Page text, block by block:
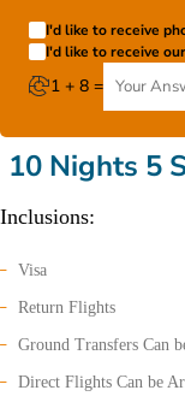
I'd like to receive
I'd like to receive
1 + 8 =
10 Nights 5
Inclusions:
Visa
Return Flights
Ground Transfers Can
Direct Flights Can be